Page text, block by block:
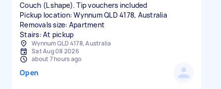
Couch (L shape). Tip vouchers included
Pickup location: Wynnum QLD 4178, Australia
Removals size: Apartment
Stairs: At pickup
Wynnum QLD 4178, Australia
Sat Aug 08 2026
about 7 hours ago
Open